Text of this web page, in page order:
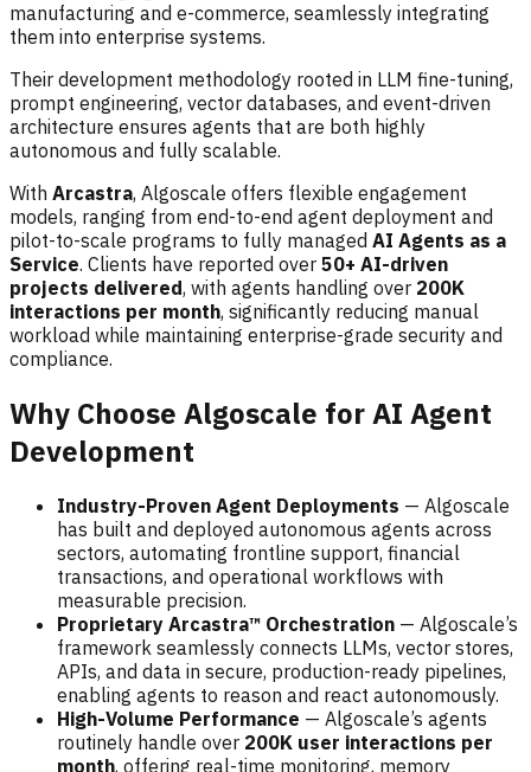
manufacturing and e-commerce, seamlessly integrating
them into enterprise systems.
Their development methodology rooted in LLM fine-tuning,
prompt engineering, vector databases, and event-driven
architecture ensures agents that are both highly
autonomous and fully scalable.
With Arcastra, Algoscale offers flexible engagement
models, ranging from end-to-end agent deployment and
pilot-to-scale programs to fully managed AI Agents as a
Service. Clients have reported over 50+ AI-driven
projects delivered, with agents handling over 200K
interactions per month, significantly reducing manual
workload while maintaining enterprise-grade security and
compliance.
Why Choose Algoscale for AI Agent
Development
Industry-Proven Agent Deployments — Algoscale
has built and deployed autonomous agents across
sectors, automating frontline support, financial
transactions, and operational workflows with
measurable precision.
Proprietary Arcastra™ Orchestration — Algoscale’s
framework seamlessly connects LLMs, vector stores,
APIs, and data in secure, production-ready pipelines,
enabling agents to reason and react autonomously.
High-Volume Performance — Algoscale’s agents
routinely handle over 200K user interactions per
month, offering real-time monitoring, memory